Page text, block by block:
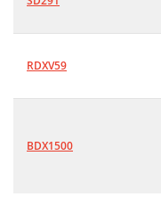
RDXV59
BDX1500